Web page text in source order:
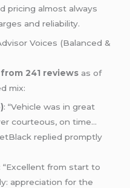
pricing almost always
and reliability.
Voices (Balanced &
241 reviews as of
mix:
: “Vehicle was in great
courteous, on time…
replied promptly
: “Excellent from start to
appreciation for the